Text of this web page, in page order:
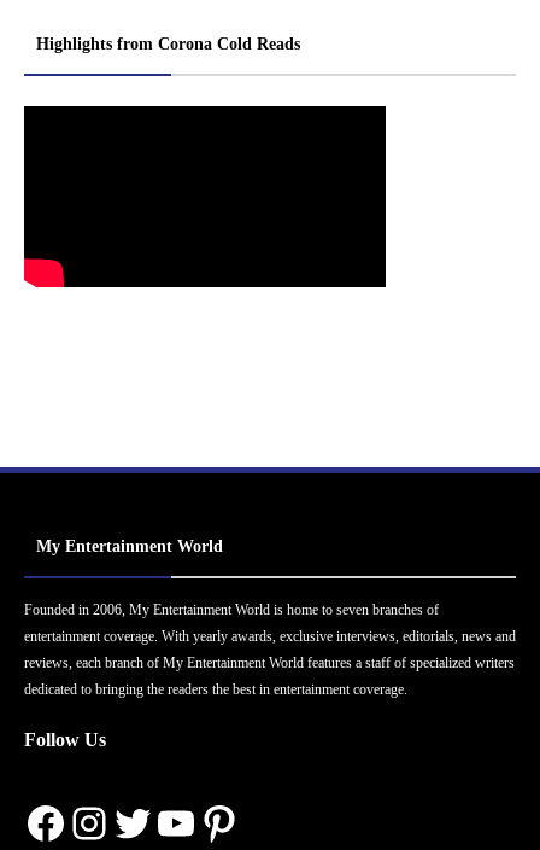
Highlights from Corona Cold Reads
My Entertainment World
Founded in 2006, My Entertainment World is home to seven branches of
entertainment coverage. With yearly awards, exclusive interviews, editorials, news and
reviews, each branch of My Entertainment World features a staff of specialized writers
dedicated to bringing the readers the best in entertainment coverage.
Follow Us
Facebook
Instagram
Twitter
YouTube
Pinterest